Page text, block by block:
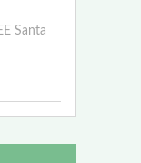
Santa